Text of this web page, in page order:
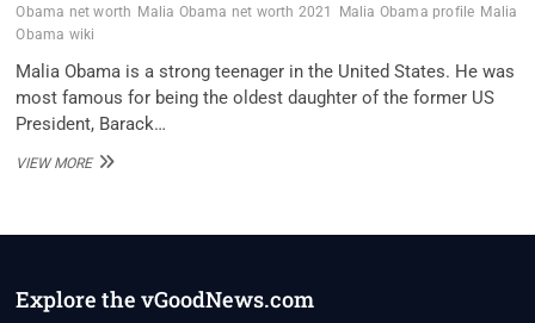
Obama net worth Malia Obama net worth 2021 Malia Obama profile Malia
Obama wiki
Malia Obama is a strong teenager in the United States. He was
most famous for being the oldest daughter of the former US
President, Barack…
VIEW MOREMALIA
2021,
PERSONAL
Explore the vGoodNews.com